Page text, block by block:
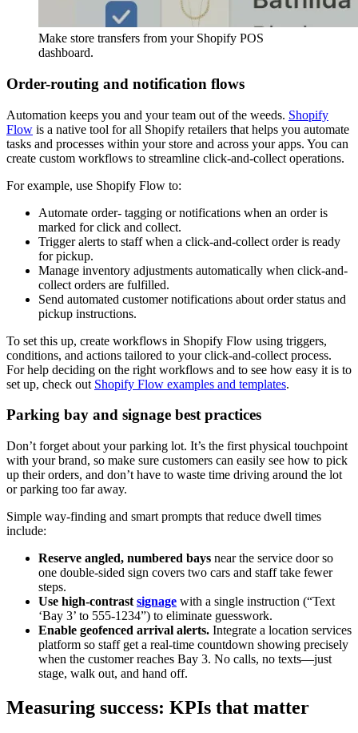
Make store transfers from your Shopify POS
dashboard.
Order-routing and notification flows
Automation keeps you and your team out of the weeds. Shopify
Flow is a native tool for all Shopify retailers that helps you automate
tasks and processes within your store and across your apps. You can
create custom workflows to streamline click-and-collect operations.
For example, use Shopify Flow to:
Automate order- tagging or notifications when an order is
marked for click and collect.
Trigger alerts to staff when a click-and-collect order is ready
for pickup.
Manage inventory adjustments automatically when click-and-
collect orders are fulfilled.
Send automated customer notifications about order status and
pickup instructions.
To set this up, create workflows in Shopify Flow using triggers,
conditions, and actions tailored to your click-and-collect process.
For help deciding on the right workflows and to see how easy it is to
set up, check out Shopify Flow examples and templates.
Parking bay and signage best practices
Don’t forget about your parking lot. It’s the first physical touchpoint
with your brand, so make sure customers can easily see how to pick
up their orders, and don’t have to waste time driving around the lot
or parking too far away.
Simple way-finding and smart prompts that reduce dwell times
include:
Reserve angled, numbered bays near the service door so
one double-sided sign covers two cars and staff take fewer
steps.
Use high-contrast signage with a single instruction (“Text
‘Bay 3’ to 555-1234”) to eliminate guesswork.
Enable geofenced arrival alerts. Integrate a location services
platform so staff get a real-time countdown showing precisely
when the customer reaches Bay 3. No calls, no texts—just
stage, walk out, and hand off.
Measuring success: KPIs that matter